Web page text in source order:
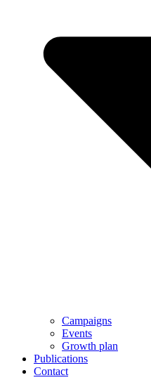
Campaigns
Events
Growth plan
Publications
Contact